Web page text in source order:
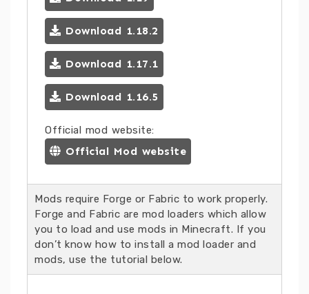
Download 1.18.2
Download 1.17.1
Download 1.16.5
Official mod website:
Official Mod website
Mods require Forge or Fabric to work properly.
Forge and Fabric are mod loaders which allow
you to load and use mods in Minecraft. If you
don’t know how to install a mod loader and
mods, use the tutorial below.